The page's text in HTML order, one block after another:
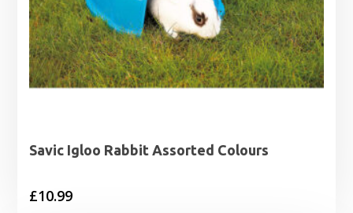
Savic Igloo Rabbit Assorted Colours
£10.99